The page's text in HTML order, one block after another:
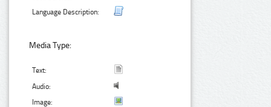
Language Description:
Media Type:
Text:
Audio:
Image: